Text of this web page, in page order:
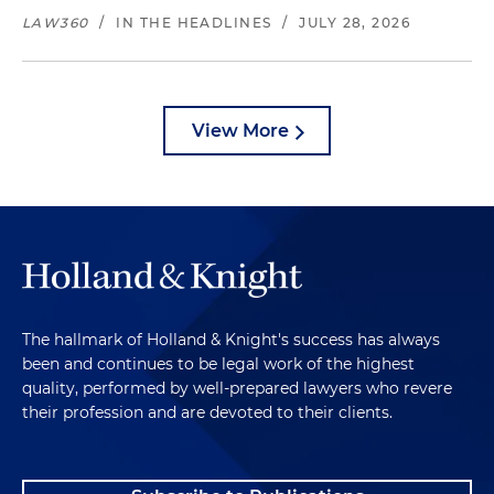
LAW360 / IN THE HEADLINES / JULY 28, 2026
View More
The hallmark of Holland & Knight's success has always
been and continues to be legal work of the highest
quality, performed by well-prepared lawyers who revere
their profession and are devoted to their clients.